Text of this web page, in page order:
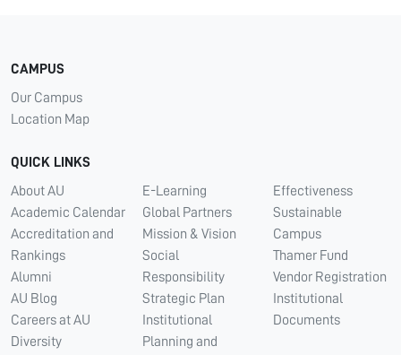
CAMPUS
Our Campus
Location Map
QUICK LINKS
About AU
Academic Calendar
Accreditation and
Rankings
Alumni
AU Blog
Careers at AU
Diversity
E-Learning
Global Partners
Mission & Vision
Social
Responsibility
Strategic Plan
Institutional
Planning and
Effectiveness
Sustainable
Campus
Thamer Fund
Vendor Registration
Institutional
Documents